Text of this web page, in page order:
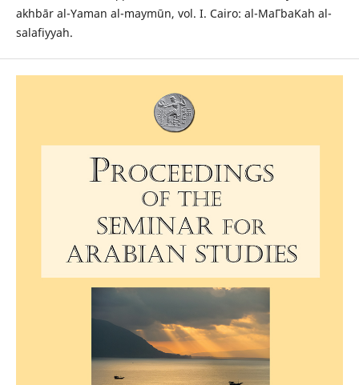
akhbār al-Yaman al-maymūn, vol. I. Cairo: al-MaΓbaΚah al-
salafiyyah.